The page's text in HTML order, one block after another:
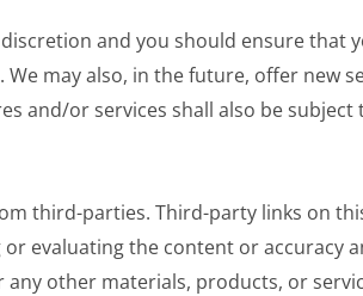
and you should ensure that
may also, in the future, offer new
and/or services shall also be subject
third-parties. Third-party links on
evaluating the content or accuracy
other materials, products, or